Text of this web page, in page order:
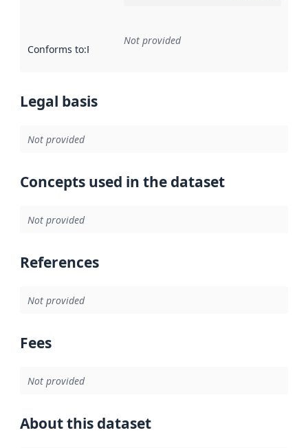
Conforms to:Reference to an implementation rule or other
Not provided
Legal basis
Not provided
Concepts used in the dataset
Not provided
References
Not provided
Fees
Not provided
About this dataset